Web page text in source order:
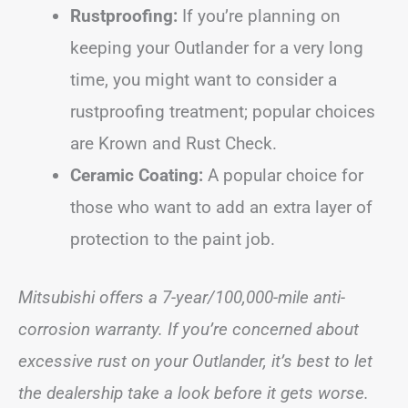
Rustproofing: If you’re planning on
keeping your Outlander for a very long
time, you might want to consider a
rustproofing treatment; popular choices
are Krown and Rust Check.
Ceramic Coating: A popular choice for
those who want to add an extra layer of
protection to the paint job.
Mitsubishi offers a 7-year/100,000-mile anti-
corrosion warranty. If you’re concerned about
excessive rust on your Outlander, it’s best to let
the dealership take a look before it gets worse.